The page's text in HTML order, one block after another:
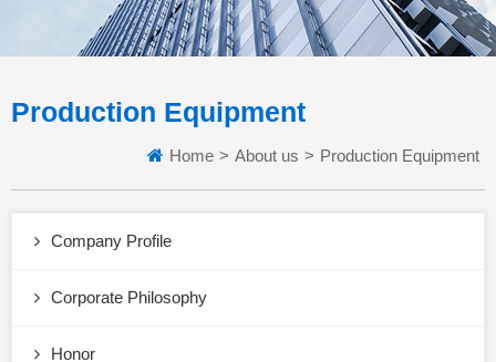
Production Equipment
Home > About us > Production Equipment
Company Profile
Corporate Philosophy
Honor